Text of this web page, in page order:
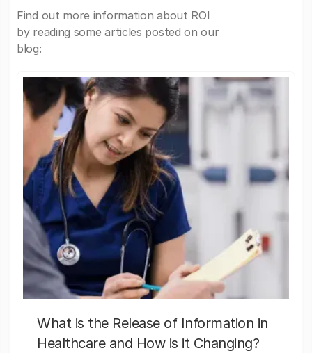
Find out more information about ROI
by reading some articles posted on our
blog:
What is the Release of Information in
Healthcare and How is it Changing?